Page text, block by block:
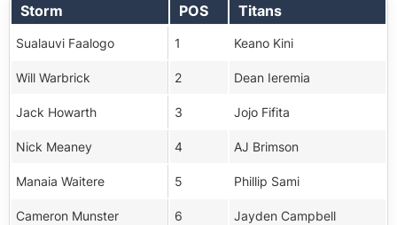
Storm POS Titans
Sualauvi Faalogo 1 Keano Kini
Will Warbrick 2 Dean Ieremia
Jack Howarth 3 Jojo Fifita
Nick Meaney 4 AJ Brimson
Manaia Waitere 5 Phillip Sami
Cameron Munster 6 Jayden Campbell